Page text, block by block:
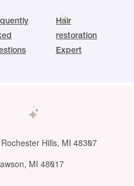
Hair
restoration
Expert
Hills, MI 48307
MI 48017